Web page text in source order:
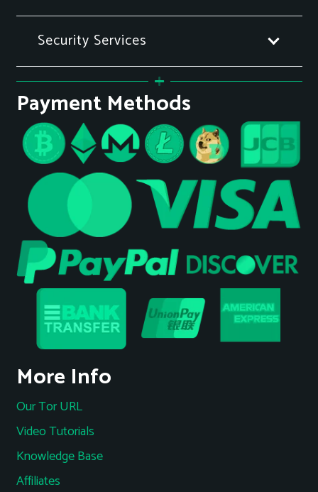
Security Services
Payment Methods
More Info
Our Tor URL
Video Tutorials
Knowledge Base
Affiliates